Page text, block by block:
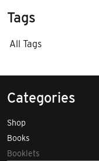
Tags
All Tags
Categories
Shop
Books
Booklets